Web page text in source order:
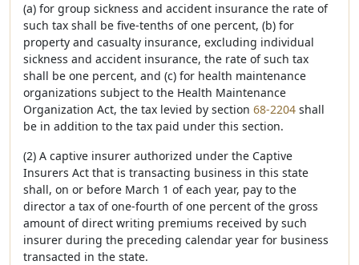
(a) for group sickness and accident insurance the rate of
such tax shall be five-tenths of one percent, (b) for
property and casualty insurance, excluding individual
sickness and accident insurance, the rate of such tax
shall be one percent, and (c) for health maintenance
organizations subject to the Health Maintenance
Organization Act, the tax levied by section 68-2204 shall
be in addition to the tax paid under this section.
(2) A captive insurer authorized under the Captive
Insurers Act that is transacting business in this state
shall, on or before March 1 of each year, pay to the
director a tax of one-fourth of one percent of the gross
amount of direct writing premiums received by such
insurer during the preceding calendar year for business
transacted in the state.